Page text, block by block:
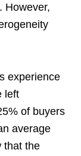
However,
experience
left
of buyers
average
that the